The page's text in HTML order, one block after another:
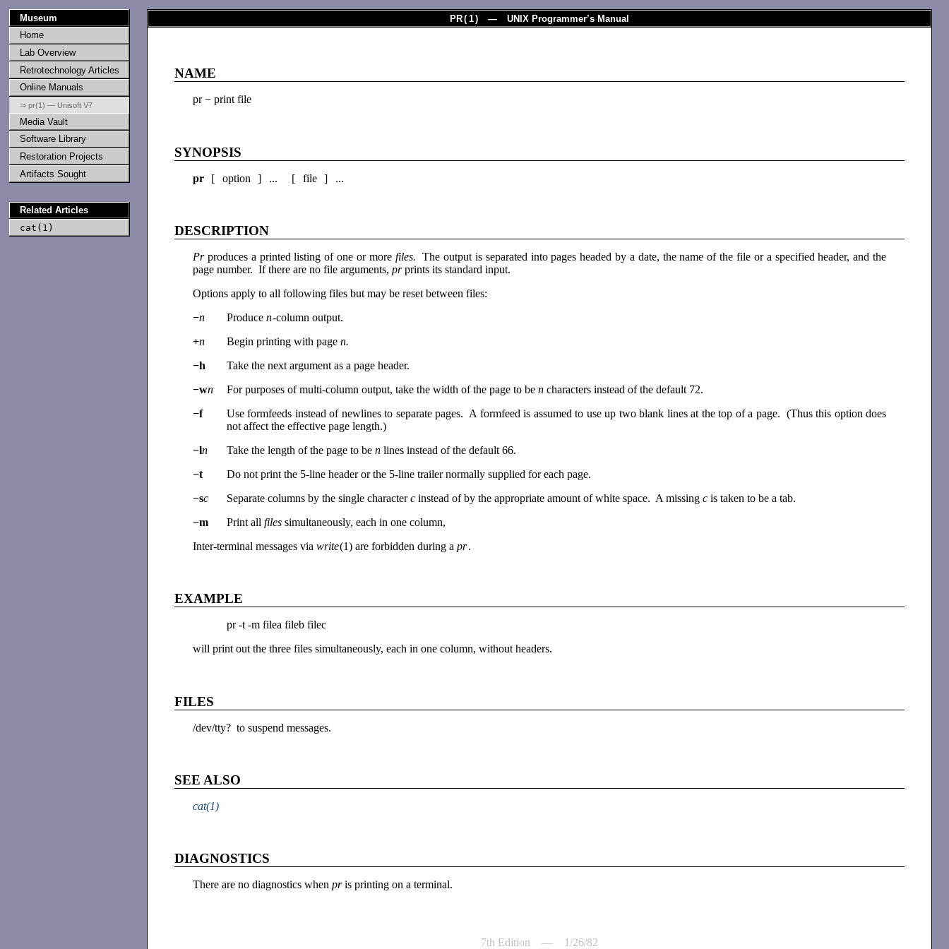
Museum
Home
Lab Overview
Retrotechnology Articles
Online Manuals
⇒ pr(1) — Unisoft V7
Media Vault
Software Library
Restoration Projects
Artifacts Sought
Related Articles
cat(1)
PR( 1) — UNIX Programmer’s Manual
NAME
pr − print file
SYNOPSIS
pr [ option ] ... [ file ] ...
DESCRIPTION
Pr produces a printed listing of one or more files.The output is separated into pages headed by a date, the name of the file or a specified header, and the
page number. If there are no file arguments, prprints its standard input.
Options apply to all following files but may be reset between files:
−n Produce n-column output.
+n Begin printing with page n.
−h
Take the next argument as a page header.
−wn For purposes of multi-column output, take the width of the page to be n characters instead of the default 72.
−f
Use formfeeds instead of newlines to separate pages. A formfeed is assumed to use up two blank lines at the top of a page. (Thus this option does
not affect the effective page length.)
−ln Take the length of the page to be n lines instead of the default 66.
−t
Do not print the 5-line header or the 5-line trailer normally supplied for each page.
−sc Separate columns by the single characterc instead of by the appropriate amount of white space. A missing c is taken to be a tab.
−m
Print all files simultaneously, each in one column,
Inter-terminal messages via write(1) are forbidden during apr.
EXAMPLE
pr -t -m filea fileb filec
will print out the three files simultaneously, each in one column, without headers.
FILES
/dev/tty? to suspend messages.
SEE ALSO
cat(1)
DIAGNOSTICS
There are no diagnostics when pris printing on a terminal.
7th Edition — 1/26/82